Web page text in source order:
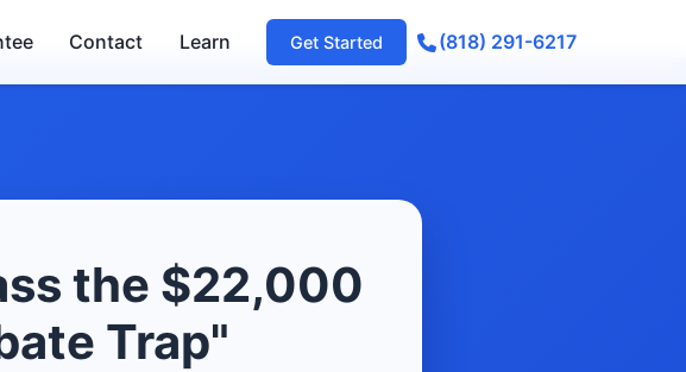
Contact Learn Get Started (818) 291-6217
the $22,000
Trap"